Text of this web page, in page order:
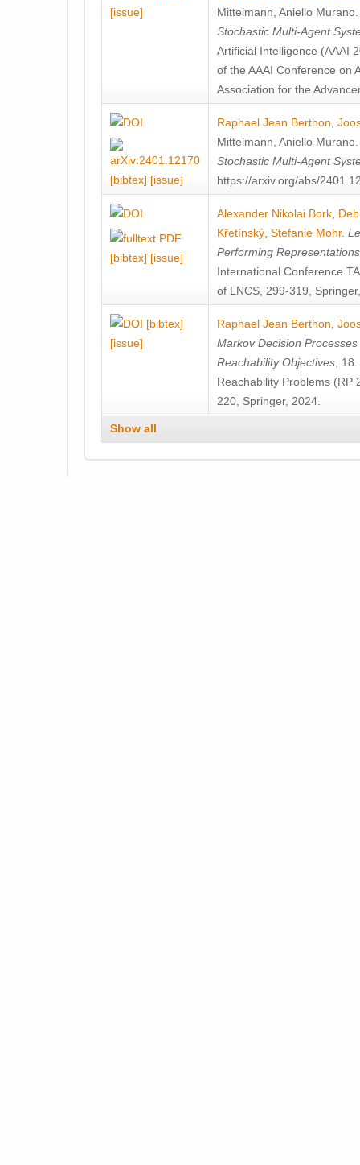
[issue]
Mittelmann Aniello Murano
Stochastic Multi-Agent
Artificial Intelligence (AAAI
of the AAAI Conference on
Association for the
[bibtex] [issue]
Raphael Jean Berthon
Mittelmann Aniello Murano
Stochastic Multi-Agent
https://arxiv.org/abs/
[bibtex] [issue]
Alexander Nikolai Bork
Křetínský Stefanie Mohr.
Performing
International Conference
of LNCS, 299-319,
[bibtex]
[issue]
Raphael Jean Berthon
Markov Decision
Reachability Objectives ,
Reachability Problems (RP
220, Springer, 2024.
Show all